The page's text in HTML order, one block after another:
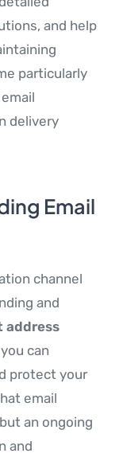
and help
particularly
delivery
Email
channel
and
address
can
protect your
email
an ongoing
and